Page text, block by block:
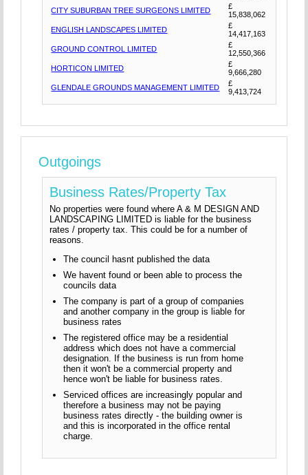
CITY SUBURBAN TREE SURGEONS LIMITED
£
15,838,062
ENGLISH LANDSCAPES LIMITED
£
14,417,163
GROUND CONTROL LIMITED
£
12,550,366
HORTICON LIMITED
£
9,666,280
GLENDALE GROUNDS MANAGEMENT LIMITED
£
9,413,724
Outgoings
Business Rates/Property Tax
No properties were found where A & M DESIGN AND
LANDSCAPING LIMITED is liable for the business
rates / property tax. This could be for a number of
reasons.
The council hasnt published the data
We havent found or been able to process the
councils data
The company is part of a group of companies
and another company in the group is liable for
business rates
The registered office may be a residential
address which does not have a commercial
designation. If the business is run from home
then it won't be a commercial property and
hence won't be liable for business rates.
Serviced offices are increasingly popular and
therefore a business may not be paying
business rates directly - the building owner is
and this is incorporated in the office rental
charge.